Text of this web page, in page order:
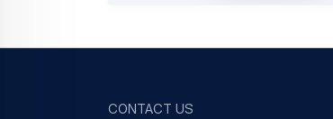
Contact us